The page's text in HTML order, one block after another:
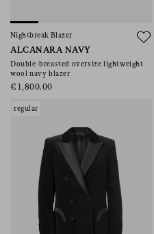
Nightbreak Blazer
ALCANARA NAVY
Double-breasted oversize lightweight
wool navy blazer
€1,800.00
regular